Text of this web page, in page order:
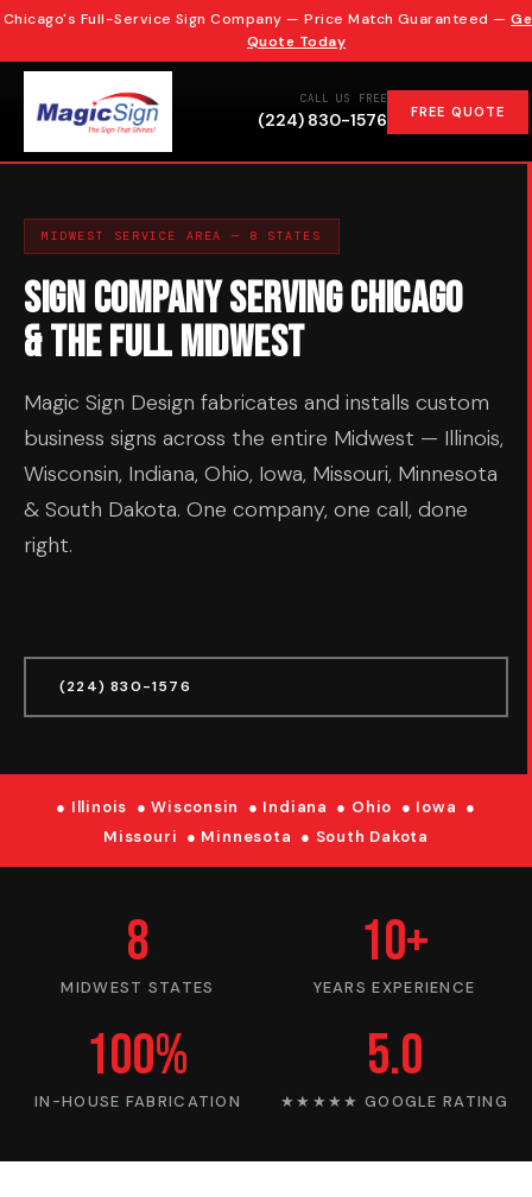
Chicago's Full-Service Sign Company — Price Match Guaranteed —
Quote Today
CALL US FREE
(224) 830-1576 FREE QUOTE
MIDWEST SERVICE AREA — 8 STATES
Sign Company Serving Chicago
& the Full Midwest
Magic Sign Design fabricates and installs custom
business signs across the entire Midwest — Illinois,
Wisconsin, Indiana, Ohio, Iowa, Missouri, Minnesota
& South Dakota. One company, one call, done
right.
(224) 830-1576
● Illinois ● Wisconsin ● Indiana ● Ohio ● Iowa ●
Missouri ● Minnesota ● South Dakota
8
MIDWEST STATES
10+
YEARS EXPERIENCE
100%
IN-HOUSE FABRICATION
5.0
★★★★★ GOOGLE RATING